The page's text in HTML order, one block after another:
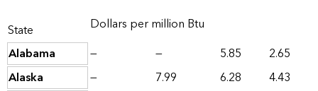
State
Dollars per million Btu
Alabama
— — 5.85
2.65
Alaska
— 7.99 6.28
4.43